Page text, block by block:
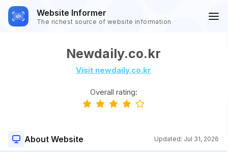
Website Informer
The richest source of website information
Newdaily.co.kr
Visit newdaily.co.kr
Overall rating:
About Website Updated: Jul 31, 2026